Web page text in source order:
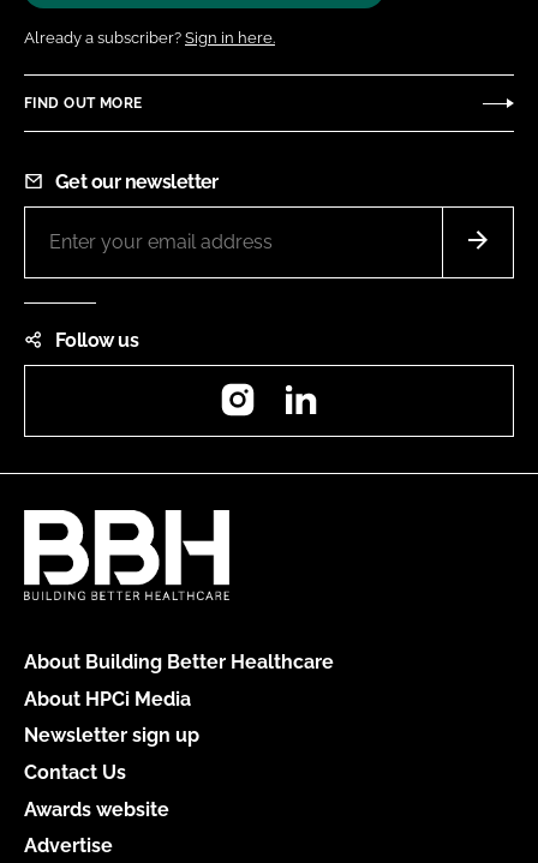
Already a subscriber? Sign in here.
FIND OUT MORE
Get our newsletter
Follow us
Instagram
About Building Better Healthcare
About HPCi Media
Newsletter sign up
Contact Us
Awards website
Advertise